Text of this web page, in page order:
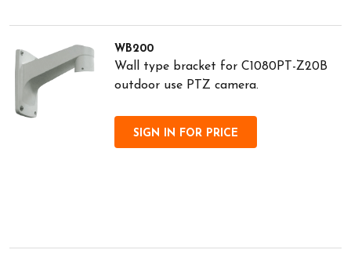
WB200
Wall type bracket for C1080PT-Z20B
outdoor use PTZ camera.
SIGN IN FOR PRICE